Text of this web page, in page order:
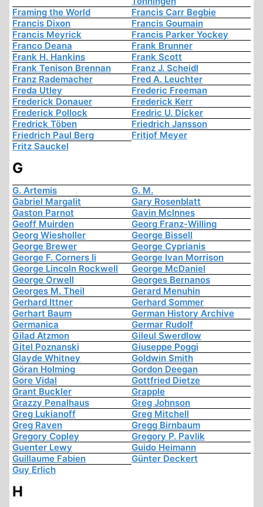
Framing the World
Francis Carr Begbie
Francis Dixon
Francis Goumain
Francis Meyrick
Francis Parker Yockey
Franco Deana
Frank Brunner
Frank H. Hankins
Frank Scott
Frank Tenison Brennan
Franz J. Scheidl
Franz Rademacher
Fred A. Leuchter
Freda Utley
Frederic Freeman
Frederick Donauer
Frederick Kerr
Frederick Pollock
Fredric U. Dicker
Fredrick Töben
Friedrich Jansson
Friedrich Paul Berg
Fritjof Meyer
Fritz Sauckel
G
G. Artemis
G. M.
Gabriel Margalit
Gary Rosenblatt
Gaston Parnot
Gavin McInnes
Geoff Muirden
Georg Franz-Willing
Georg Wiesholler
George Bissell
George Brewer
George Cyprianis
George F. Corners Ii
George Ivan Morrison
George Lincoln Rockwell
George McDaniel
George Orwell
Georges Bernanos
Georges M. Theil
Gerard Menuhin
Gerhard Ittner
Gerhard Sommer
Gerhart Baum
German History Archive
Germanica
Germar Rudolf
Gilad Atzmon
Gileul Swerdlow
Gitel Poznanski
Giuseppe Poggi
Glayde Whitney
Goldwin Smith
Göran Holming
Gordon Deegan
Gore Vidal
Gottfried Dietze
Grant Buckler
Grapple
Grazzy Penalhaus
Greg Johnson
Greg Lukianoff
Greg Mitchell
Greg Raven
Gregg Birnbaum
Gregory Copley
Gregory P. Pavlik
Guenter Lewy
Guido Heimann
Guillaume Fabien
Günter Deckert
Guy Erlich
H